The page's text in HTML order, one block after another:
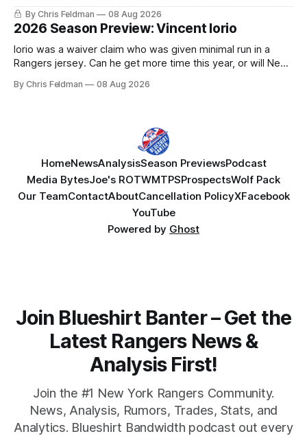
trophy case?
By Chris Feldman 08 Aug 2026
2026 Season Preview: Vincent Iorio
Iorio was a waiver claim who was given minimal run in a
Rangers jersey. Can he get more time this year, or will New
By Chris Feldman 08 Aug 2026
HomeNewsAnalysisSeason PreviewsPodcast
Media BytesJoe's ROTWMTPSProspectsWolf Pack
Our TeamContactAboutCancellation PolicyXFacebook
YouTube
Powered by Ghost
Join Blueshirt Banter – Get the
Latest Rangers News &
Analysis First!
Join the #1 New York Rangers Community.
News, Analysis, Rumors, Trades, Stats, and
Analytics. Blueshirt Bandwidth podcast out every